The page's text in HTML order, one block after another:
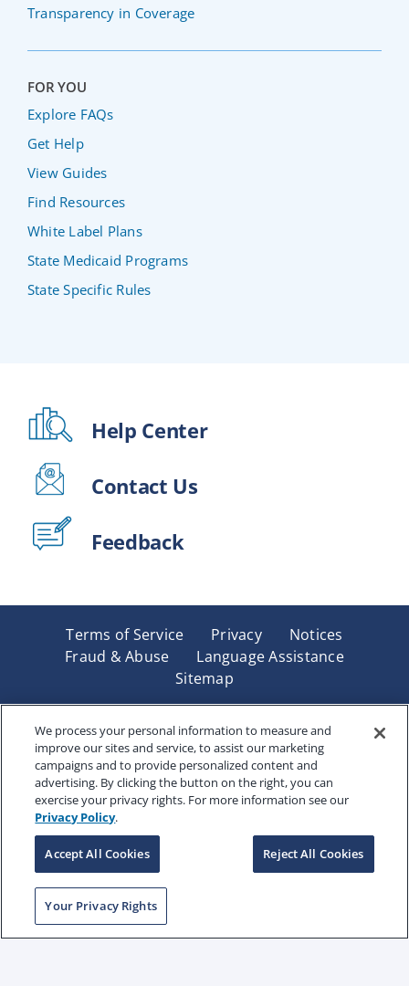
Transparency in Coverage
FOR YOU
Explore FAQs
Get Help
View Guides
Find Resources
White Label Plans
State Medicaid Programs
State Specific Rules
Help Center
Contact Us
Feedback
Terms of Service Privacy
Notices
Fraud & Abuse
Language Assistance
Sitemap
Underwritten by Renaissance Life & Health Insurance
Company of America, Indianapolis, IN and in New York
by Renaissance Life & Health Insurance Company of
New York, Binghamton, NY. Each company has sole
financial responsibility for its own products. Products
and services referred to are not available in all states
and jurisdictions.
Copyright © 2025 Renaissance Holding Company, All
Rights Reserved
RENWEB-007
We process your personal information to measure and
improve our sites and service, to assist our marketing
campaigns and to provide personalized content and
advertising. By clicking the button on the right, you can
exercise your privacy rights. For more information see our
Privacy Policy.
Accept All Cookies Reject All Cookies
Your Privacy Rights